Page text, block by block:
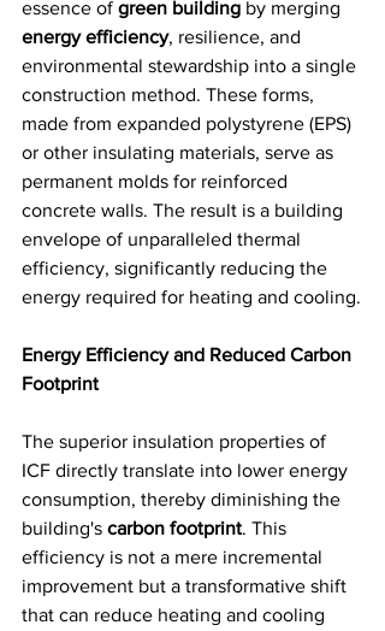
essence of green building by merging
energy efficiency, resilience, and
environmental stewardship into a single
construction method. These forms,
made from expanded polystyrene (EPS)
or other insulating materials, serve as
permanent molds for reinforced
concrete walls. The result is a building
envelope of unparalleled thermal
efficiency, significantly reducing the
energy required for heating and cooling.
Energy Efficiency and Reduced Carbon
Footprint
The superior insulation properties of
ICF directly translate into lower energy
consumption, thereby diminishing the
building's carbon footprint. This
efficiency is not a mere incremental
improvement but a transformative shift
that can reduce heating and cooling